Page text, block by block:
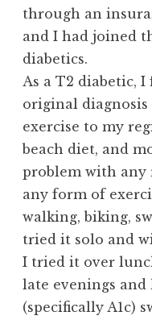
through an
and I had joined
diabetics.
As a T2 diabetic,
original diagnosis
exercise to my
beach diet, and
problem with any
any form of
walking, biking,
tried it solo and
I tried it over
late evenings and
(specifically A1c)